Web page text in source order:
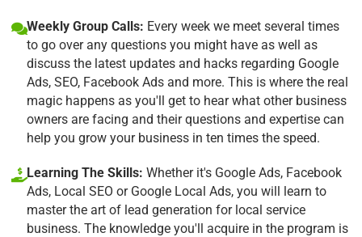
Weekly Group Calls: Every week we meet several times
to go over any questions you might have as well as
discuss the latest updates and hacks regarding Google
Ads, SEO, Facebook Ads and more. This is where the real
magic happens as you'll get to hear what other business
owners are facing and their questions and expertise can
help you grow your business in ten times the speed.
Learning The Skills: Whether it's Google Ads, Facebook
Ads, Local SEO or Google Local Ads, you will learn to
master the art of lead generation for local service
business. The knowledge you'll acquire in the program is